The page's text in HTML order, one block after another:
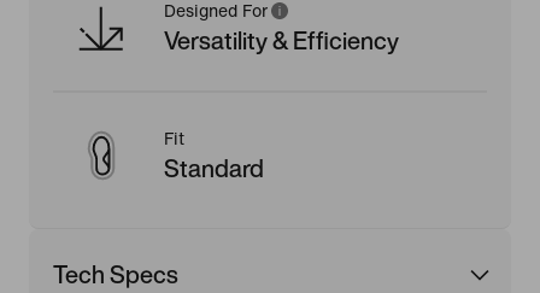
Designed For
Versatility & Efficiency
Fit
Standard
Tech Specs